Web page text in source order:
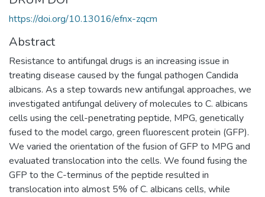
https://doi.org/10.13016/efnx-zqcm
Abstract
Resistance to antifungal drugs is an increasing issue in
treating disease caused by the fungal pathogen Candida
albicans. As a step towards new antifungal approaches, we
investigated antifungal delivery of molecules to C. albicans
cells using the cell-penetrating peptide, MPG, genetically
fused to the model cargo, green fluorescent protein (GFP).
We varied the orientation of the fusion of GFP to MPG and
evaluated translocation into the cells. We found fusing the
GFP to the C-terminus of the peptide resulted in
translocation into almost 5% of C. albicans cells, while